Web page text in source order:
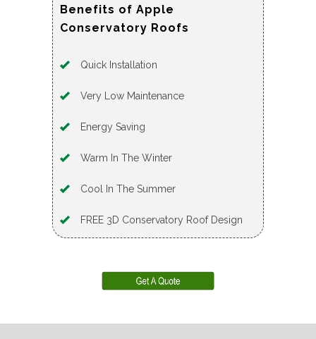
Benefits of Apple
Conservatory Roofs
Quick Installation
Very Low Maintenance
Energy Saving
Warm In The Winter
Cool In The Summer
FREE 3D Conservatory Roof Design